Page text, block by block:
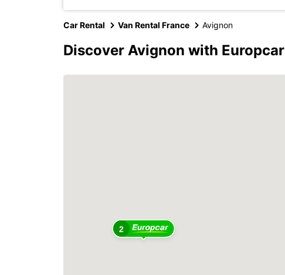
Car Rental Van Rental France Avignon
Discover Avignon with Europcar
2